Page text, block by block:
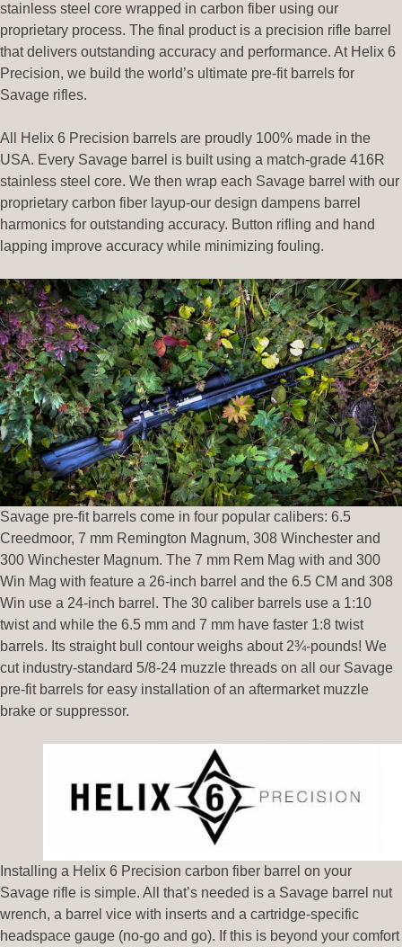
stainless steel core wrapped in carbon fiber using our
proprietary process. The final product is a precision rifle barrel
that delivers outstanding accuracy and performance. At Helix 6
Precision, we build the world’s ultimate pre-fit barrels for
Savage rifles.
All Helix 6 Precision barrels are proudly 100% made in the
USA. Every Savage barrel is built using a match-grade 416R
stainless steel core. We then wrap each Savage barrel with our
proprietary carbon fiber layup-our design dampens barrel
harmonics for outstanding accuracy. Button rifling and hand
lapping improve accuracy while minimizing fouling.
Savage pre-fit barrels come in four popular calibers: 6.5
Creedmoor, 7 mm Remington Magnum, 308 Winchester and
300 Winchester Magnum. The 7 mm Rem Mag with and 300
Win Mag with feature a 26-inch barrel and the 6.5 CM and 308
Win use a 24-inch barrel. The 30 caliber barrels use a 1:10
twist and while the 6.5 mm and 7 mm have faster 1:8 twist
barrels. Its straight bull contour weighs about 2¾-pounds! We
cut industry-standard 5/8-24 muzzle threads on all our Savage
pre-fit barrels for easy installation of an aftermarket muzzle
brake or suppressor.
Installing a Helix 6 Precision carbon fiber barrel on your
Savage rifle is simple. All that’s needed is a Savage barrel nut
wrench, a barrel vice with inserts and a cartridge-specific
headspace gauge (no-go and go). If this is beyond your comfort